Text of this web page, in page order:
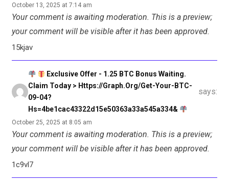
October 13, 2025 at 7:14 am
Your comment is awaiting moderation. This is a preview;
your comment will be visible after it has been approved.
15kjav
Exclusive Offer - 1.25 BTC Bonus Waiting.
Claim Today > Https://graph.org/Get-Your-BTC-
09-04?
Hs=4be1cac43322d15e50363a33a545a334&
says:
October 25, 2025 at 8:05 am
Your comment is awaiting moderation. This is a preview;
your comment will be visible after it has been approved.
1c9vl7